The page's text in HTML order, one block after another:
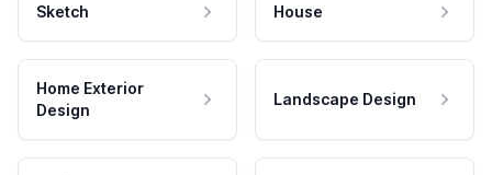
Sketch House
Home Exterior
Design
Landscape Design